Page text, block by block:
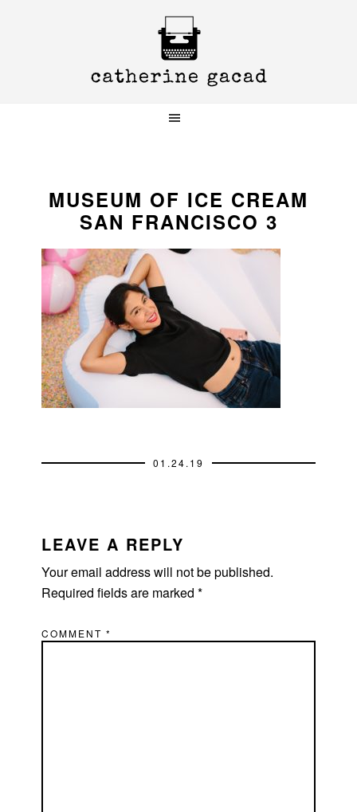
MUSEUM OF ICE CREAM
SAN FRANCISCO 3
01.24.19
INTERACTIONS
LEAVE A REPLY
Your email address will not be published.
Required fields are marked*
COMMENT*